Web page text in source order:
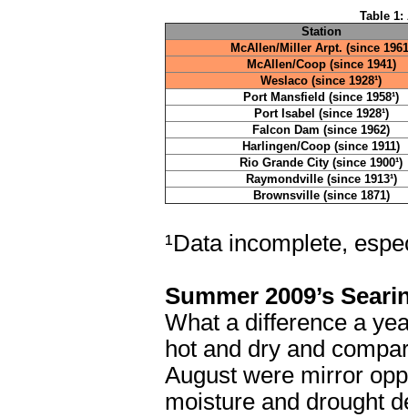
Table 1:
Station
McAllen/Miller Arpt. (since
McAllen/Coop (since 1941)
Weslaco (since 1928¹)
Port Mansfield (since 1958¹)
Port Isabel (since 1928¹)
Falcon Dam (since 1962)
Harlingen/Coop (since 1911)
Rio Grande City (since 1900¹)
Raymondville (since 1913¹)
Brownsville (since 1871)
¹Data incomplete,
Summer 2009’s
What a difference a
hot and dry and
August were mirror
moisture and drought